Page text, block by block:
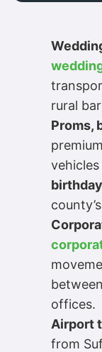
rural
Proms,
premium
offices.
Airport
from